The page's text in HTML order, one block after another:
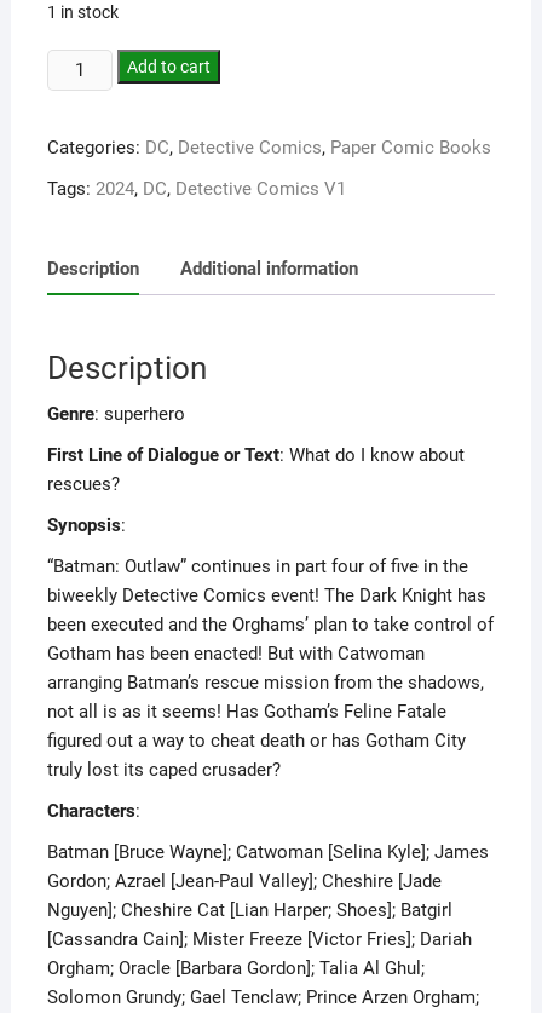
1 in stock
Add to cart
Categories: DC, Detective Comics, Paper Comic Books
Tags: 2024, DC, Detective Comics V1
Description Additional information
Description
Genre: superhero
First Line of Dialogue or Text: What do I know about
rescues?
Synopsis:
“Batman: Outlaw” continues in part four of five in the
biweekly Detective Comics event! The Dark Knight has
been executed and the Orghams’ plan to take control of
Gotham has been enacted! But with Catwoman
arranging Batman’s rescue mission from the shadows,
not all is as it seems! Has Gotham’s Feline Fatale
figured out a way to cheat death or has Gotham City
truly lost its caped crusader?
Characters:
Batman [Bruce Wayne]; Catwoman [Selina Kyle]; James
Gordon; Azrael [Jean-Paul Valley]; Cheshire [Jade
Nguyen]; Cheshire Cat [Lian Harper; Shoes]; Batgirl
[Cassandra Cain]; Mister Freeze [Victor Fries]; Dariah
Orgham; Oracle [Barbara Gordon]; Talia Al Ghul;
Solomon Grundy; Gael Tenclaw; Prince Arzen Orgham;